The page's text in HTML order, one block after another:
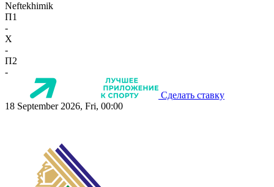
Neftekhimik
П1
-
X
-
П2
-
Сделать ставку
18 September 2026, Fri, 00:00